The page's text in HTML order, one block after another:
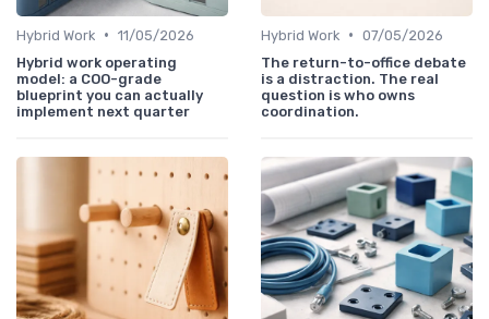
Hybrid Work • 11/05/2026
Hybrid work operating
model: a COO-grade
blueprint you can actually
implement next quarter
Hybrid Work • 07/05/2026
The return-to-office debate
is a distraction. The real
question is who owns
coordination.